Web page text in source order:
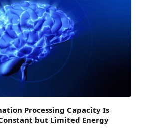
Processing Capacity Is
but Limited Energy